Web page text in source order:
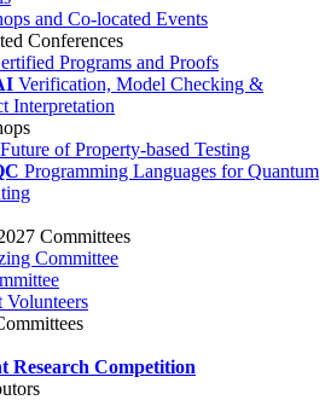
and Co-located Events
Conferences
Programs and Proofs
Verification, Model Checking &
Interpretation
Future of Property-based Testing
Programming Languages for Quantum
Committees
Committee
Volunteers
Research Competition